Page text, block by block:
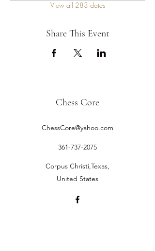
View all 283 dates
Share This Event
Chess Core
ChessCore@yahoo.com
361-737-2075
Corpus Christi,Texas,
United States